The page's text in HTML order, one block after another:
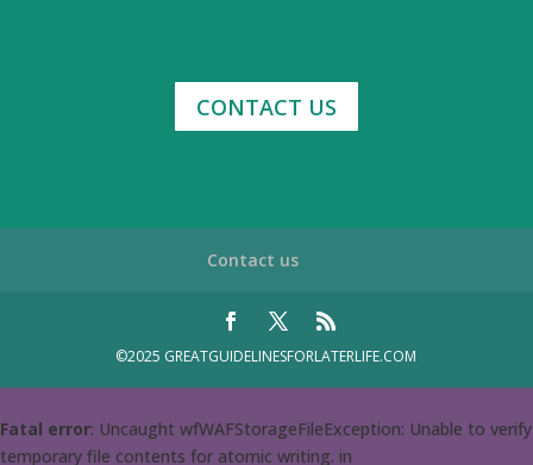
CONTACT US
Contact us
©2025 GREATGUIDELINESFORLATERLIFE.COM
Fatal error: Uncaught wfWAFStorageFileException: Unable to verify
temporary file contents for atomic writing. in